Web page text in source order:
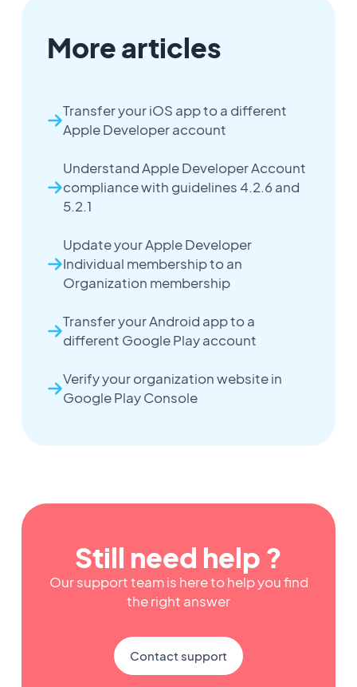
More articles
Transfer your iOS app to a different
Apple Developer account
Understand Apple Developer Account
compliance with guidelines 4.2.6 and
5.2.1
Update your Apple Developer
Individual membership to an
Organization membership
Transfer your Android app to a
different Google Play account
Verify your organization website in
Google Play Console
Still need help ?
Our support team is here to help you find
the right answer
Contact support